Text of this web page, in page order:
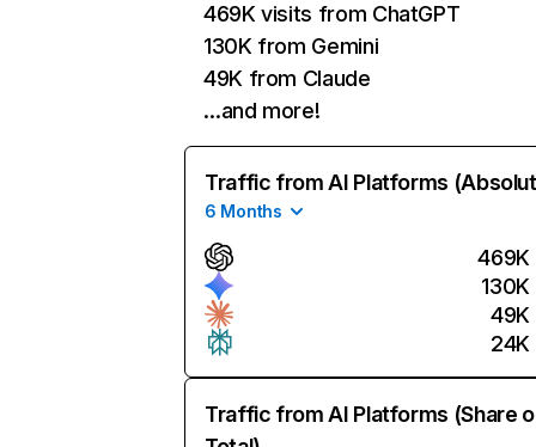
469K visits from ChatGPT
130K from Gemini
49K from Claude
…and more!
Traffic from AI Platforms
6 Months
469K
130K
49K
24K
Traffic from AI Platforms (Share